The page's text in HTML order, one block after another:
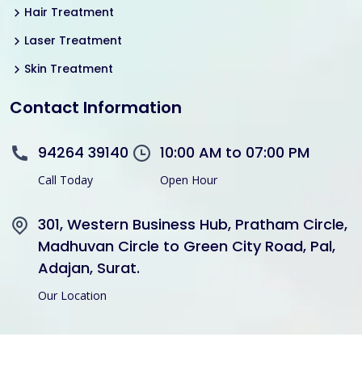
Hair Treatment
Laser Treatment
Skin Treatment
Contact Information
94264 39140
Call Today
10:00 AM to 07:00 PM
Open Hour
301, Western Business Hub, Pratham Circle,
Madhuvan Circle to Green City Road, Pal,
Adajan, Surat.
Our Location